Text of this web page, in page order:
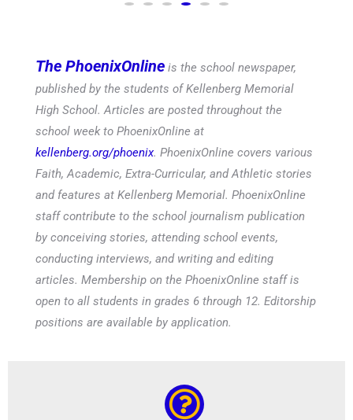
The PhoenixOnline is the school newspaper,
published by the students of Kellenberg Memorial
High School. Articles are posted throughout the
school week to PhoenixOnline at
kellenberg.org/phoenix. PhoenixOnline covers various
Faith, Academic, Extra-Curricular, and Athletic stories
and features at Kellenberg Memorial. PhoenixOnline
staff contribute to the school journalism publication
by conceiving stories, attending school events,
conducting interviews, and writing and editing
articles. Membership on the PhoenixOnline staff is
open to all students in grades 6 through 12. Editorship
positions are available by application.